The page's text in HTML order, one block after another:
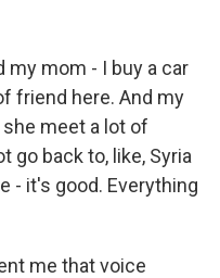
my mom - I buy a car
friend here. And my
meet a lot of
go back to, like, Syria
- it's good. Everything
me that voice